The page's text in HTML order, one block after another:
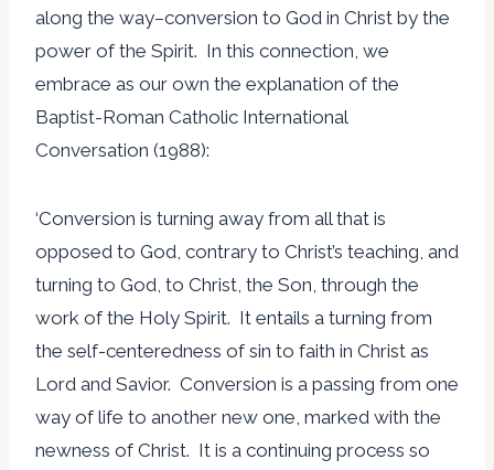
along the way–conversion to God in Christ by the
power of the Spirit. In this connection, we
embrace as our own the explanation of the
Baptist-Roman Catholic International
Conversation (1988):
‘Conversion is turning away from all that is
opposed to God, contrary to Christ’s teaching, and
turning to God, to Christ, the Son, through the
work of the Holy Spirit. It entails a turning from
the self-centeredness of sin to faith in Christ as
Lord and Savior. Conversion is a passing from one
way of life to another new one, marked with the
newness of Christ. It is a continuing process so